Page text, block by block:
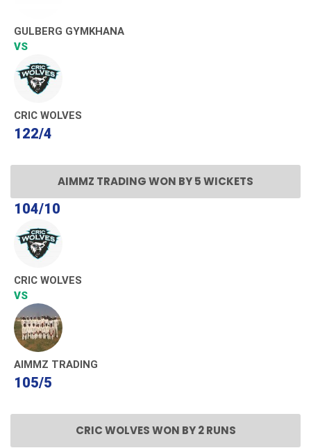
GULBERG GYMKHANA
VS
CRIC WOLVES
122/4
AIMMZ TRADING WON BY 5 WICKETS
104/10
CRIC WOLVES
VS
AIMMZ TRADING
105/5
CRIC WOLVES WON BY 2 RUNS